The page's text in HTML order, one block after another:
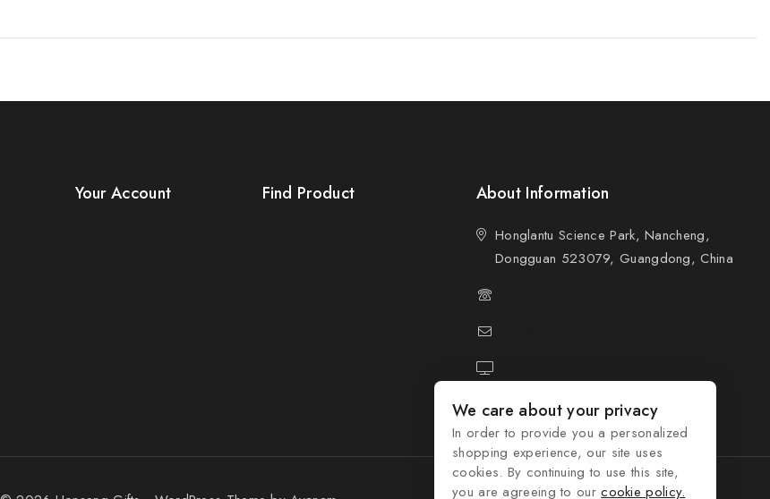
Your Account Find Product About Information
Honglantu Science Park, Nancheng,
Dongguan 523079, Guangdong, China
We care about your privacy
In order to provide you a personalized
shopping experience, our site uses
cookies. By continuing to use this site,
you are agreeing to ourcookie policy.